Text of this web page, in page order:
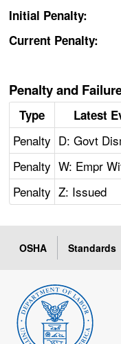
Initial Penalty:
Current Penalty:
Penalty and
Type Latest
Penalty D: Govt
Penalty W: Empr
Penalty Z: Issued
OSHA Standards